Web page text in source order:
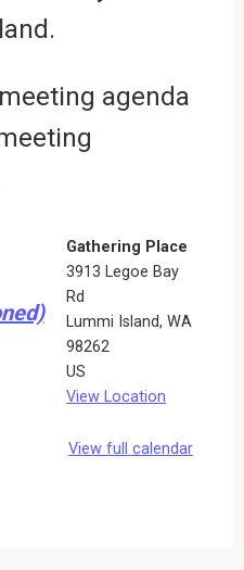
agenda
Gathering Place
3913 Legoe Bay
Rd
Lummi Island,WA
98262
US
View Location
View full calendar